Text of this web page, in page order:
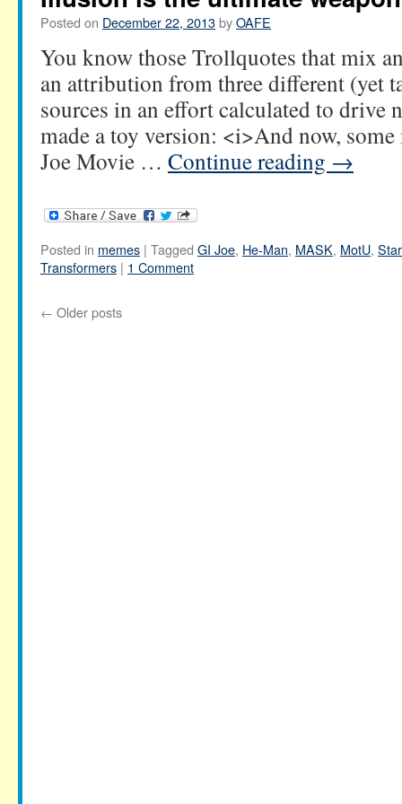
Posted on December 22, 2013byOAFE
You know those Trollquotes that mix
an attribution from three different (yet
sources in an effort calculated to drive
made a toy version: <i>And now,
Joe Movie … Continue reading →
Posted in memes | Tagged GI Joe, He-Man, MASK, MotU,
Transformers | 1 Comment
← Older posts